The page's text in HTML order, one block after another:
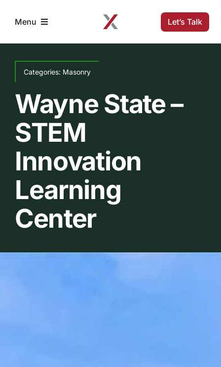
Menu
Home
Projects
Company
Resources
Let’s Talk
Categories: Masonry
Wayne State –
STEM
Innovation
Learning
Center